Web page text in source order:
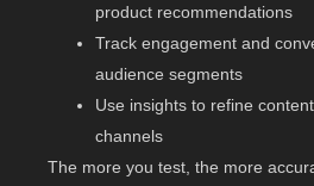
product recommendations
Track engagement and
audience segments
Use insights to refine
channels
The more you test, the more